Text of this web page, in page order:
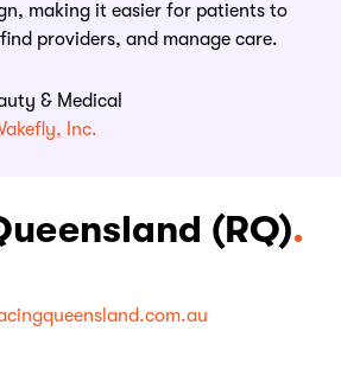
making it easier for patients to
providers, and manage care.
& Medical
Inc.
(RQ).